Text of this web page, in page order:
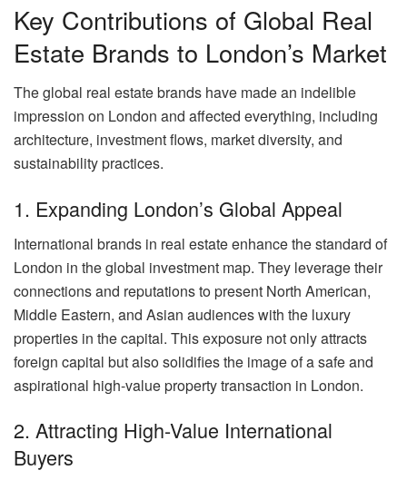
Key Contributions of Global Real
Estate Brands to London’s Market
The global real estate brands have made an indelible
impression on London and affected everything, including
architecture, investment flows, market diversity, and
sustainability practices.
1. Expanding London’s Global Appeal
International brands in real estate enhance the standard of
London in the global investment map. They leverage their
connections and reputations to present North American,
Middle Eastern, and Asian audiences with the luxury
properties in the capital. This exposure not only attracts
foreign capital but also solidifies the image of a safe and
aspirational high-value property transaction in London.
2. Attracting High-Value International
Buyers